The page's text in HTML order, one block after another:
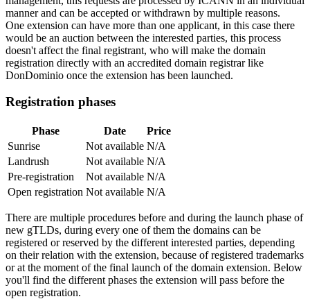
manner and can be accepted or withdrawn by multiple reasons.
One extension can have more than one applicant, in this case there
would be an auction between the interested parties, this process
doesn't affect the final registrant, who will make the domain
registration directly with an accredited domain registrar like
DonDominio once the extension has been launched.
Registration phases
Phase Date
Price
Sunrise
Not available N/A
Landrush
Not available N/A
Pre-registration
Not available N/A
Open registration Not available N/A
There are multiple procedures before and during the launch phase of
new gTLDs, during every one of them the domains can be
registered or reserved by the different interested parties, depending
on their relation with the extension, because of registered trademarks
or at the moment of the final launch of the domain extension. Below
you'll find the different phases the extension will pass before the
open registration.